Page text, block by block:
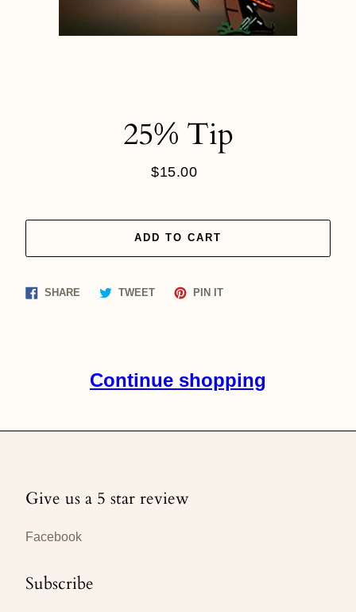
25% Tip
Regular
$15.00
ADD TO CART
SHARE Share TWEETTweet
PIN ITPin
Continue shopping
Give us a 5 star review
Facebook
Subscribe